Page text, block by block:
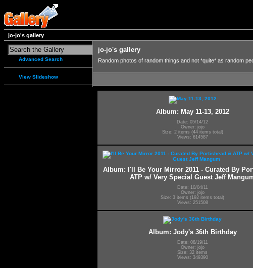
jo-jo's gallery
Advanced Search
View Slideshow
jo-jo's gallery
Random photos of random things and not *quite* as random
Album: May 11-13, 2012
Date: 05/14/12
Owner: jojo
Size: 2 items (44 items total)
Views: 614587
Album: I'll Be Your Mirror 2011 - Curated By
ATP w/ Very Special Guest Jeff
Date: 10/04/11
Owner: jojo
Size: 3 items (192 items total)
Views: 251508
Album: Jody's 36th Birthday
Date: 08/19/11
Owner: jojo
Size: 32 items
Views: 349390